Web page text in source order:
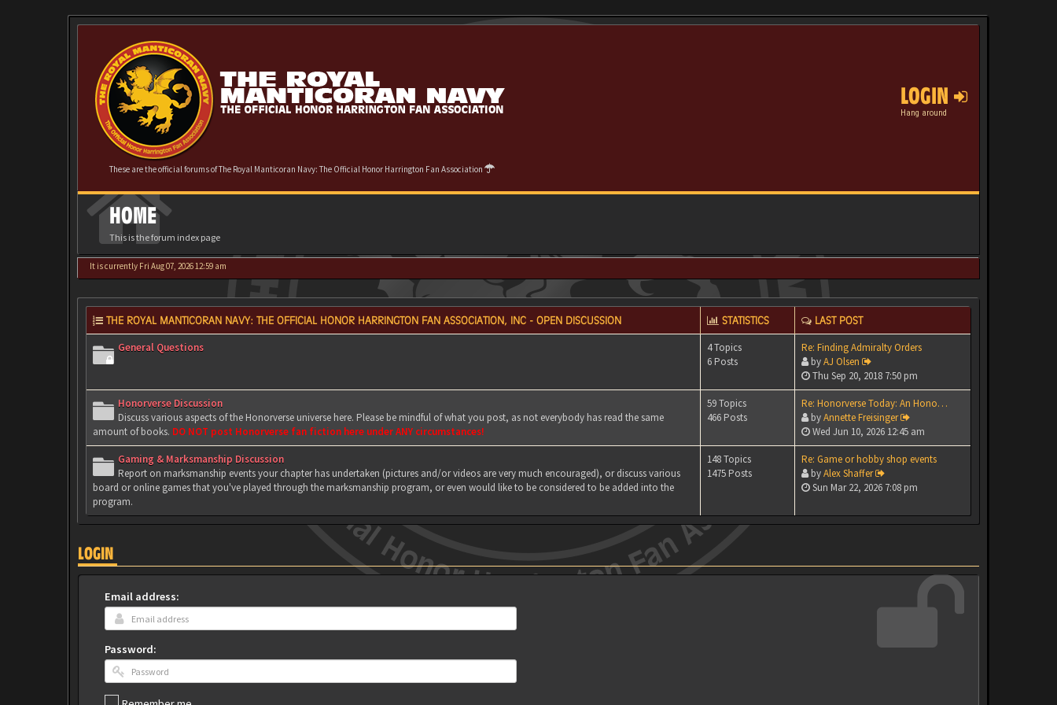
These are the official forums of The Royal Manticoran Navy: The Official Honor Harrington Fan Association
LOGIN
Hang around
HOME
This is the forum index page
It is currently Fri Aug 07, 2026 12:59 am
THE ROYAL MANTICORAN NAVY: THE OFFICIAL HONOR HARRINGTON FAN ASSOCIATION, INC - OPEN DISCUSSION STATISTICS LAST POST
General Questions
4 Topics
6 Posts
Re: Finding Admiralty Orders
byAJ Olsen
Thu Sep 20, 2018 7:50 pm
Honorverse Discussion
Discuss various aspects of the Honorverse universe here. Please be mindful of what you post, as not everybody has read the same
amount of books. DO NOT post Honorverse fan fiction here under ANY circumstances!
59 Topics
466 Posts
Re: Honorverse Today: An Hono…
byAnnette Freisinger
Wed Jun 10, 2026 12:45 am
Gaming & Marksmanship Discussion
Report on marksmanship events your chapter has undertaken (pictures and/or videos are very much encouraged), or discuss various
board or online games that you've played through the marksmanship program, or even would like to be considered to be added into the
program.
148 Topics
1475 Posts
Re: Game or hobby shop events
byAlex Shaffer
Sun Mar 22, 2026 7:08 pm
LOGIN
Email address:
Password: